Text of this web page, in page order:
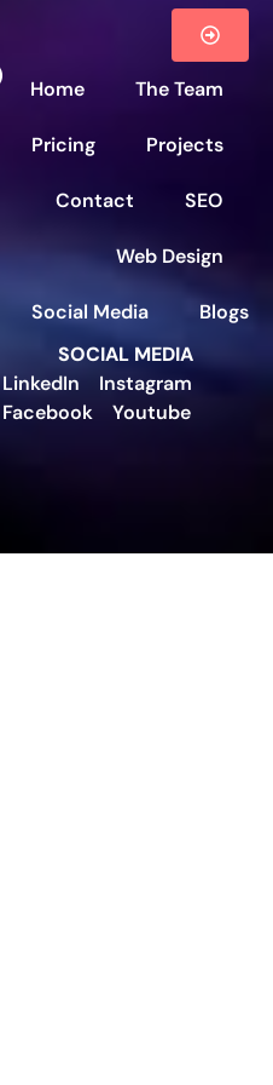
Home The Team
Pricing Projects
Contact SEO
Web Design
Social Media
Blogs
SOCIAL MEDIA
LinkedIn
Instagram
Facebook
Youtube